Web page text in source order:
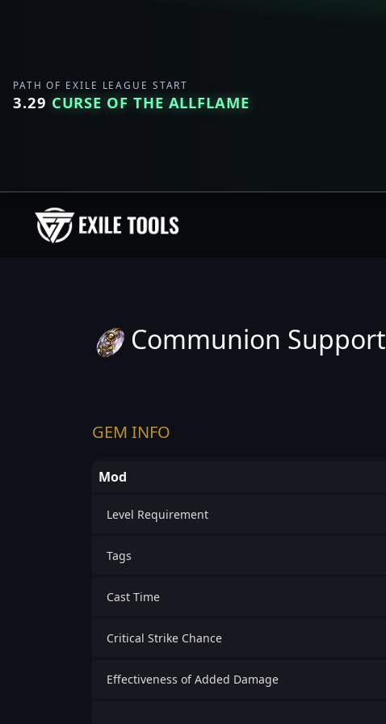
PATH OF EXILE LEAGUE START
3.29 CURSE OF THE ALLFLAME
Communion Support
GEM INFO
Mod
Level Requirement
Tags
Cast Time
Critical Strike Chance
Effectiveness of Added Damage